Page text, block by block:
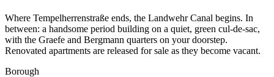
Where Tempelherrenstraße ends, the Landwehr Canal begins. In
between: a handsome period building on a quiet, green cul-de-sac,
with the Graefe and Bergmann quarters on your doorstep.
Renovated apartments are released for sale as they become vacant.
Borough